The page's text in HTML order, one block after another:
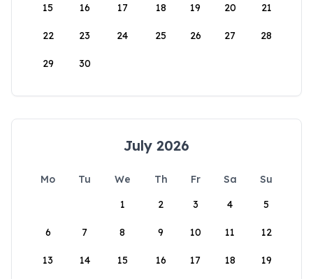
15 16 17 18 19 20 21
22 23 24 25 26 27 28
29 30
July 2026
Mo Tu We Th Fr Sa
Su
1
2 3 4 5
6 7 8 9 10 11 12
13 14 15 16 17 18 19